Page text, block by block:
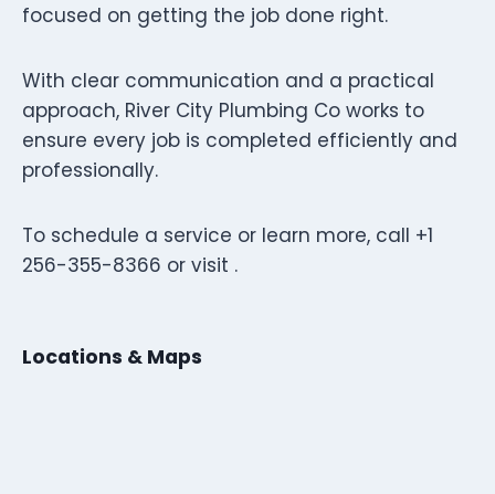
focused on getting the job done right.
With clear communication and a practical
approach, River City Plumbing Co works to
ensure every job is completed efficiently and
professionally.
To schedule a service or learn more, call +1
256-355-8366 or visit .
Locations & Maps